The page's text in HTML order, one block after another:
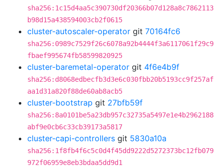
sha256:1c15d4aa5c390730df20366b07d128a8c7862113
b98d15a438594003cb2f0615
cluster-autoscaler-operator git 70164fc6
sha256:0989c7529f26c6078a92b4444f3a6117061f29c9
fbaef995674fb58599820925
cluster-baremetal-operator git 4f6e4b9f
sha256:d8068edbecfb3d3e6c030fbb20b5193cc9f257af
aa1d31a820f88de60ab8acb5
cluster-bootstrap git 27bfb59f
sha256:8a0101be5a23db957c32735a5497e1e4b2962188
abf9e0cb6c33cb39173a5817
cluster-capi-controllers git 5830a10a
sha256:1f8fb4f6c5c0d4f45dd9222d5272373bc12fb079
972f06959e8eb3bdaa5dd9d1